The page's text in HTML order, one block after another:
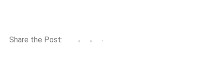
Share the Post: